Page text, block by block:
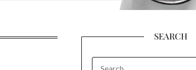
SEARCH